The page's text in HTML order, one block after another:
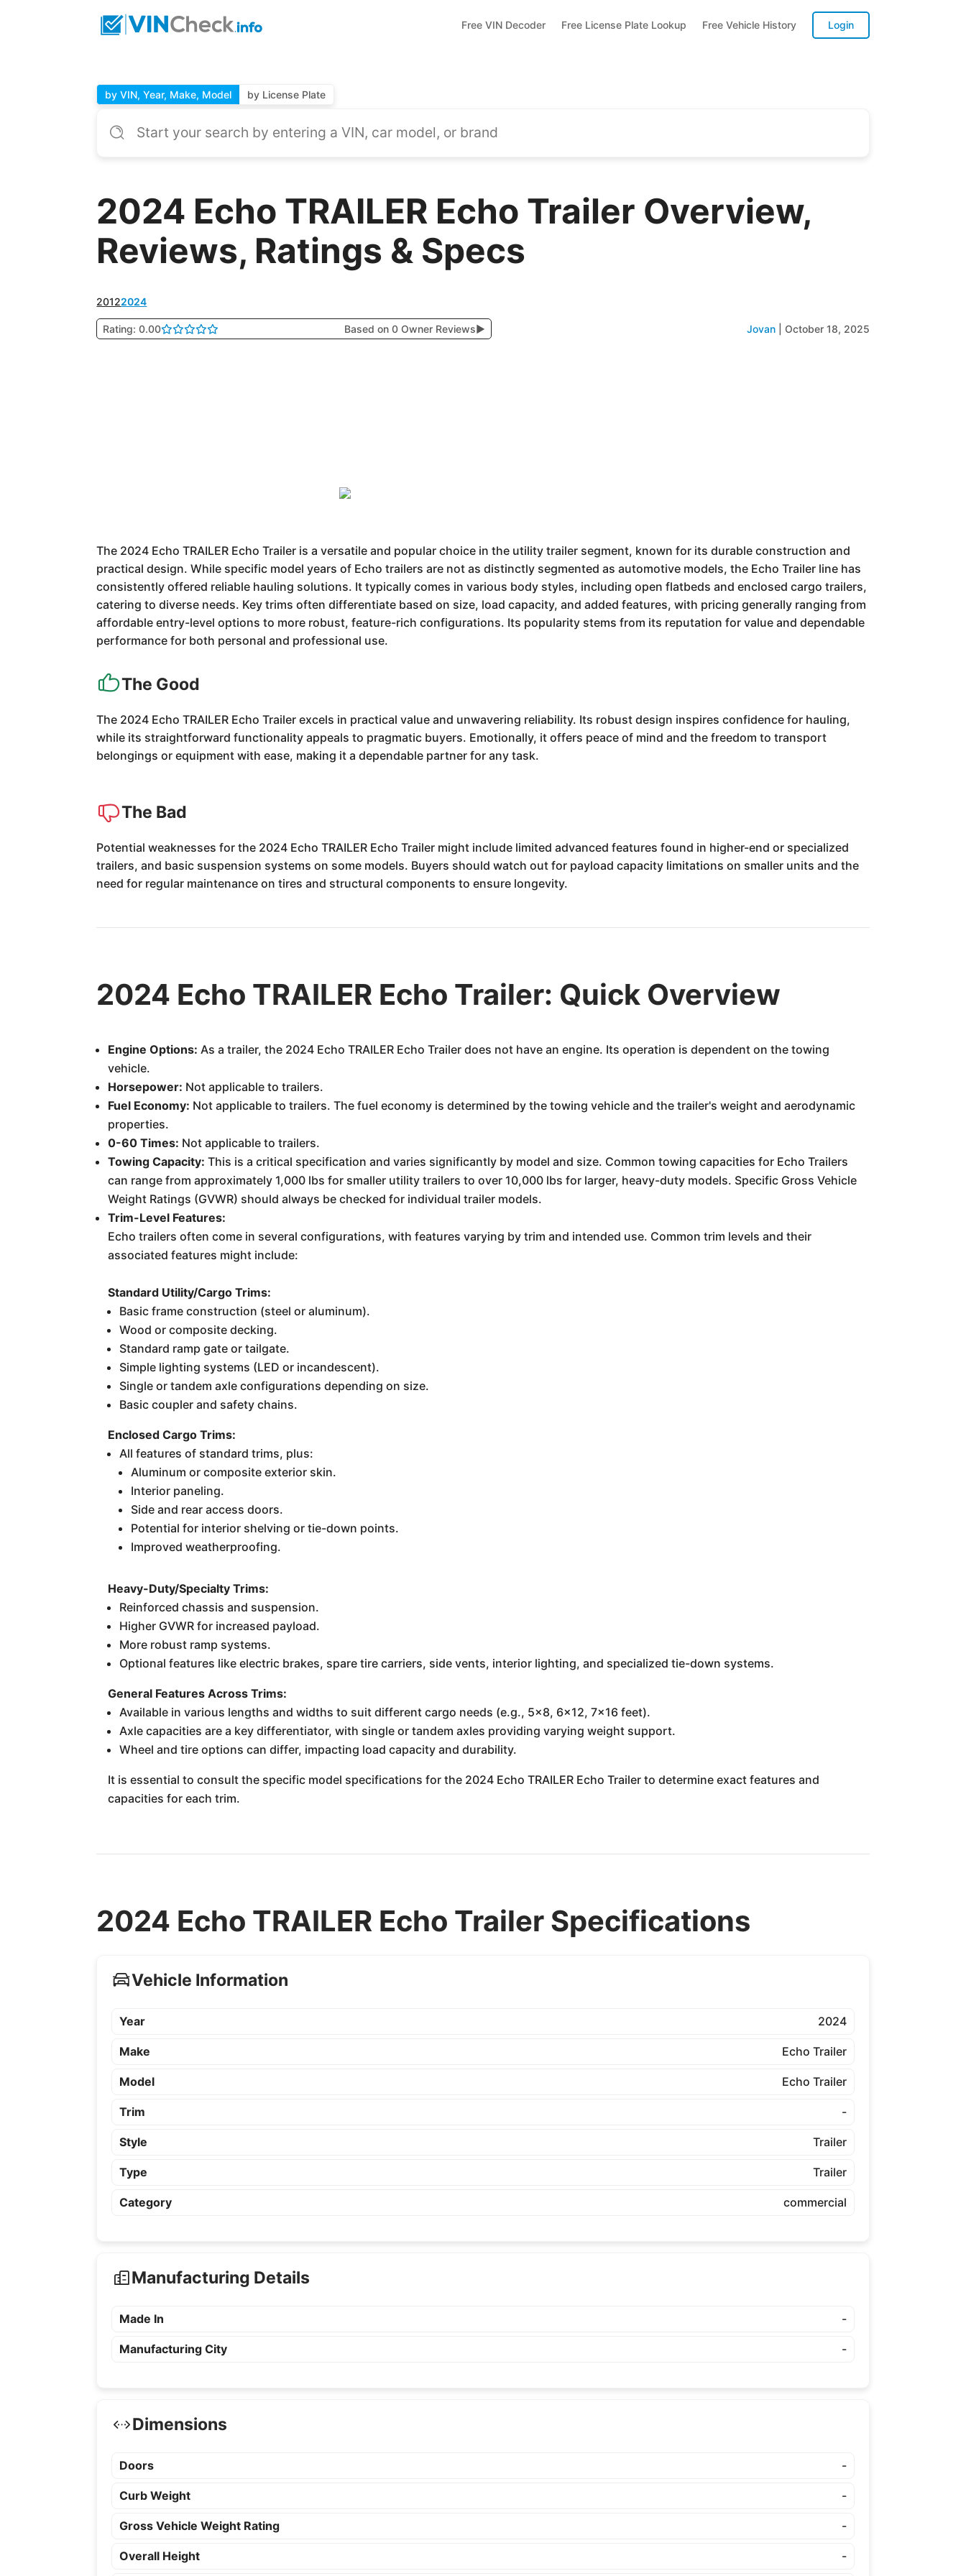
Free VIN Decoder Free License Plate Lookup Free Vehicle History Login
by VIN, Year, Make, Model by License Plate
2024 Echo TRAILER Echo Trailer Overview,
Reviews, Ratings & Specs
20122024
Rating: 0.00 Based on 0 Owner Reviews▶ Jovan October 18, 2025
The 2024 Echo TRAILER Echo Trailer is a versatile and popular choice in the utility trailer segment, known for its durable construction and
practical design. While specific model years of Echo trailers are not as distinctly segmented as automotive models, the Echo Trailer line has
consistently offered reliable hauling solutions. It typically comes in various body styles, including open flatbeds and enclosed cargo trailers,
catering to diverse needs. Key trims often differentiate based on size, load capacity, and added features, with pricing generally ranging from
affordable entry-level options to more robust, feature-rich configurations. Its popularity stems from its reputation for value and dependable
performance for both personal and professional use.
The Good
The 2024 Echo TRAILER Echo Trailer excels in practical value and unwavering reliability. Its robust design inspires confidence for hauling,
while its straightforward functionality appeals to pragmatic buyers. Emotionally, it offers peace of mind and the freedom to transport
belongings or equipment with ease, making it a dependable partner for any task.
The Bad
Potential weaknesses for the 2024 Echo TRAILER Echo Trailer might include limited advanced features found in higher-end or specialized
trailers, and basic suspension systems on some models. Buyers should watch out for payload capacity limitations on smaller units and the
need for regular maintenance on tires and structural components to ensure longevity.
2024 Echo TRAILER Echo Trailer: Quick Overview
Engine Options: As a trailer, the 2024 Echo TRAILER Echo Trailer does not have an engine. Its operation is dependent on the towing
vehicle.
Horsepower: Not applicable to trailers.
Fuel Economy: Not applicable to trailers. The fuel economy is determined by the towing vehicle and the trailer's weight and aerodynamic
properties.
0-60 Times: Not applicable to trailers.
Towing Capacity: This is a critical specification and varies significantly by model and size. Common towing capacities for Echo Trailers
can range from approximately 1,000 lbs for smaller utility trailers to over 10,000 lbs for larger, heavy-duty models. Specific Gross Vehicle
Weight Ratings (GVWR) should always be checked for individual trailer models.
Trim-Level Features:
Echo trailers often come in several configurations, with features varying by trim and intended use. Common trim levels and their
associated features might include:
Standard Utility/Cargo Trims:
Basic frame construction (steel or aluminum).
Wood or composite decking.
Standard ramp gate or tailgate.
Simple lighting systems (LED or incandescent).
Single or tandem axle configurations depending on size.
Basic coupler and safety chains.
Enclosed Cargo Trims:
All features of standard trims, plus:
Aluminum or composite exterior skin.
Interior paneling.
Side and rear access doors.
Potential for interior shelving or tie-down points.
Improved weatherproofing.
Heavy-Duty/Specialty Trims:
Reinforced chassis and suspension.
Higher GVWR for increased payload.
More robust ramp systems.
Optional features like electric brakes, spare tire carriers, side vents, interior lighting, and specialized tie-down systems.
General Features Across Trims:
Available in various lengths and widths to suit different cargo needs (e.g., 5x8, 6x12, 7x16 feet).
Axle capacities are a key differentiator, with single or tandem axles providing varying weight support.
Wheel and tire options can differ, impacting load capacity and durability.
It is essential to consult the specific model specifications for the 2024 Echo TRAILER Echo Trailer to determine exact features and
capacities for each trim.
2024 Echo TRAILER Echo Trailer Specifications
Vehicle Information
Year 2024
Make Echo Trailer
Model Echo Trailer
Trim -
Style Trailer
Type Trailer
Category commercial
Manufacturing Details
Made In -
Manufacturing City -
Dimensions
Doors -
Curb Weight -
Gross Vehicle Weight Rating -
Overall Height -